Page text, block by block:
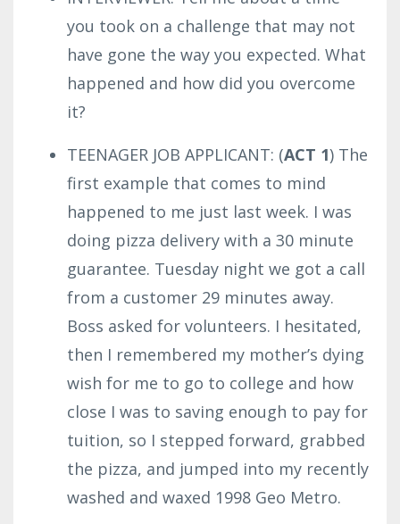
you took on a challenge that may not
have gone the way you expected. What
happened and how did you overcome
it?
TEENAGER JOB APPLICANT: (ACT 1) The
first example that comes to mind
happened to me just last week. I was
doing pizza delivery with a 30 minute
guarantee. Tuesday night we got a call
from a customer 29 minutes away.
Boss asked for volunteers. I hesitated,
then I remembered my mother’s dying
wish for me to go to college and how
close I was to saving enough to pay for
tuition, so I stepped forward, grabbed
the pizza, and jumped into my recently
washed and waxed 1998 Geo Metro.